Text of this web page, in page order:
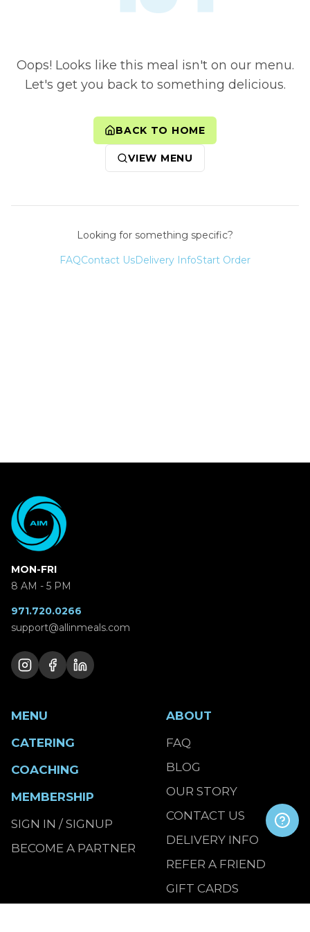
Oops! Looks like this meal isn't on our menu.
Let's get you back to something delicious.
BACK TO HOME
VIEW MENU
Looking for something specific?
FAQContact UsDelivery InfoStart Order
MON-FRI
8 AM - 5 PM
971.720.0266
support@allinmeals.com
MENU
CATERING
COACHING
MEMBERSHIP
SIGN IN / SIGNUP
BECOME A PARTNER
ABOUT
FAQ
BLOG
OUR STORY
CONTACT US
DELIVERY INFO
REFER A FRIEND
GIFT CARDS